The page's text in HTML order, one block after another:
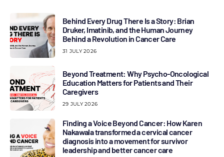
Behind Every Drug There Is a Story: Brian
Druker, Imatinib, and the Human Journey
Behind a Revolution in Cancer Care
31 JULY 2026
Beyond Treatment: Why Psycho-Oncological
Education Matters for Patients and Their
Caregivers
29 JULY 2026
Finding a Voice Beyond Cancer: How Karen
Nakawala transformed a cervical cancer
diagnosis into a movement for survivor
leadership and better cancer care